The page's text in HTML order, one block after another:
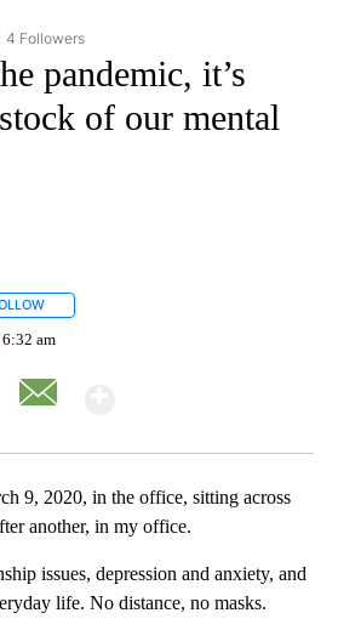
"HEALTH" TO RECEIVE NOTIFICATIONS ABOUT
4 Followers
pandemic, it’s
of our mental
6:32 am
9, 2020, in the office, sitting across
another, in my office.
issues, depression and anxiety, and
life. No distance, no masks.